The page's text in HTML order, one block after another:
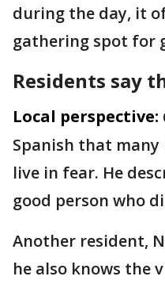
during the day, it
gathering spot for
Residents say
Local perspective:
Spanish that
live in fear. He
good person who
Another resident,
he also knows the